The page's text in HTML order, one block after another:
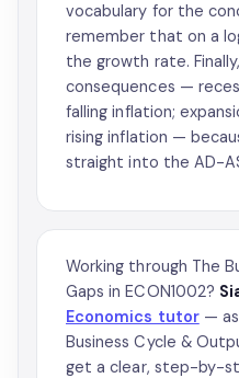
vocabulary for the
remember that on a
the growth rate.
consequences —
falling inflation;
rising inflation —
straight into the AD-
Working through The
Gaps in ECON1002?
Economics tutor—
Business Cycle &
get a clear, step-by-